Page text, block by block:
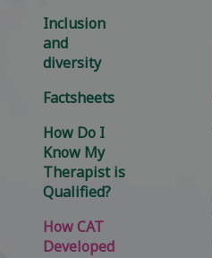
Inclusion
and
diversity
Factsheets
How Do I
Know My
Therapist is
Qualified?
How CAT
Developed